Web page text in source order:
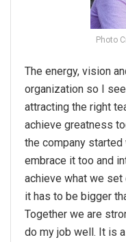
Photo
The energy, vision
organization so I
attracting the right
achieve greatness
the company
embrace it too and
achieve what we
it has to be bigger
Together we are
do my job well. It is